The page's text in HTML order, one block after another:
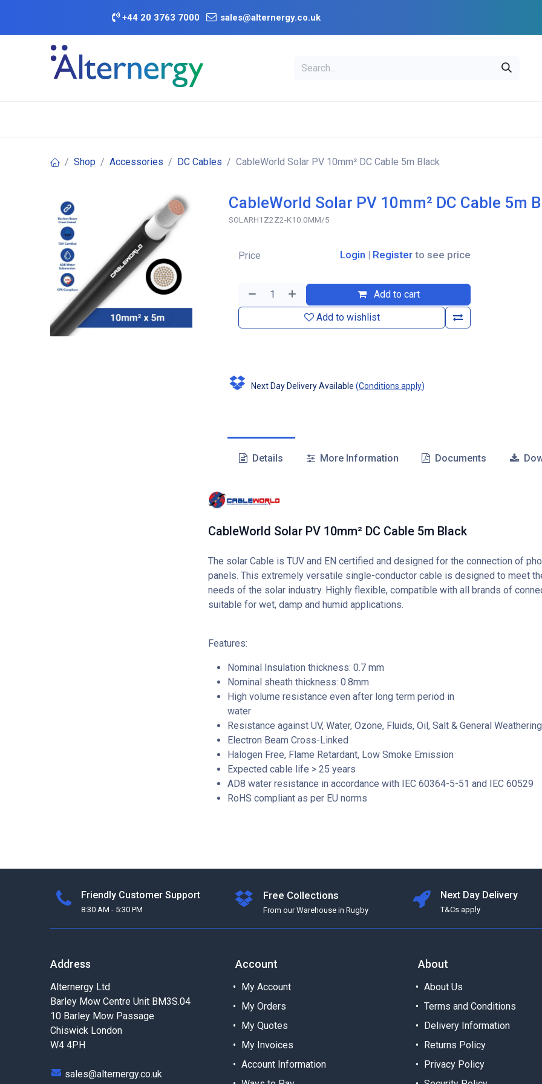
+44 20 3763 7000 sales@alternergy.co.uk
Shop Accessories DC Cables CableWorld Solar PV 10mm² DC Cable 5m Black
CableWorld Solar PV 10mm² DC Cable 5m
SOLARH1Z2Z2-K10.0MM/5
Add to cart
Add to wishlist
Price Login | Register to see price
Next Day Delivery Available (Conditions apply)
Details More Information Documents
CableWorld Solar PV 10mm² DC Cable 5m Black
The solar Cable is TUV and EN certified and designed for the connection of
panels. This extremely versatile single-conductor cable is designed to meet
needs of the solar industry. Highly flexible, compatible with all brands of
suitable for wet, damp and humid applications.
Features:
Nominal Insulation thickness: 0.7 mm
Nominal sheath thickness: 0.8mm
High volume resistance even after long term period in
water
Resistance against UV, Water, Ozone, Fluids, Oil, Salt & General Weathering
Electron Beam Cross-Linked
Halogen Free, Flame Retardant, Low Smoke Emission
Expected cable life > 25 years
AD8 water resistance in accordance with IEC 60364-5-51 and IEC 60529
RoHS compliant as per EU norms
Friendly Customer Support
8:30 AM - 5:30 PM
Free Collections
From our Warehouse in Rugby
Next Day Delivery
T&Cs apply
Address
Alternergy Ltd
Barley Mow Centre Unit BM3S.04
10 Barley Mow Passage
Chiswick London
W4 4PH
sales@alternergy.co.uk
Account
My Account
My Orders
My Quotes
My Invoices
Account Information
About
About Us
Terms and Conditions
Delivery Information
Returns Policy
Privacy Policy